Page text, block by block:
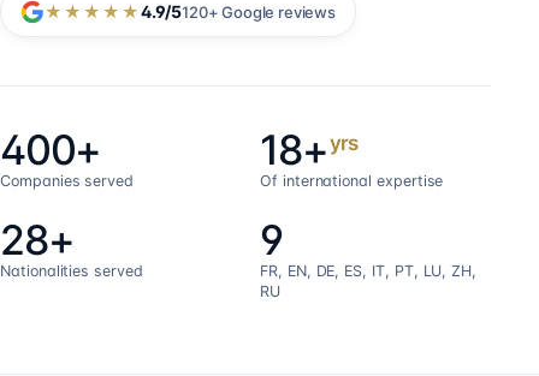
★★★★★4.9/5120+ Google reviews
400+
Companies served
18+yrs
Of international expertise
28+
Nationalities served
9
FR, EN, DE, ES, IT, PT, LU, ZH,
RU